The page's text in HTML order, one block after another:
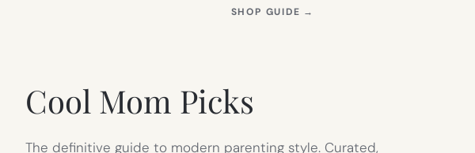
SHOP GUIDE →
Cool Mom Picks
The definitive guide to modern parenting style. Curated,